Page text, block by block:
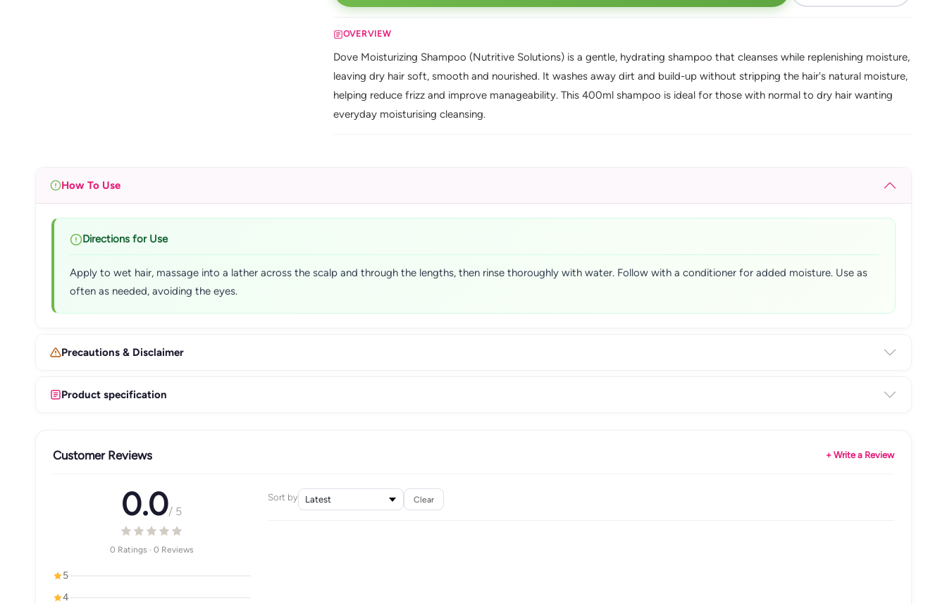
OVERVIEW
Dove Moisturizing Shampoo (Nutritive Solutions) is a gentle, hydrating shampoo that cleanses while replenishing moisture,
leaving dry hair soft, smooth and nourished. It washes away dirt and build-up without stripping the hair's natural moisture,
helping reduce frizz and improve manageability. This 400ml shampoo is ideal for those with normal to dry hair wanting
everyday moisturising cleansing.
How To Use
Directions for Use
Apply to wet hair, massage into a lather across the scalp and through the lengths, then rinse thoroughly with water. Follow with a conditioner for added moisture. Use as
often as needed, avoiding the eyes.
Precautions & Disclaimer
Product specification
Customer Reviews + Write a Review
0.0/ 5
0 Ratings · 0 Reviews
5
4
Sort by Clear